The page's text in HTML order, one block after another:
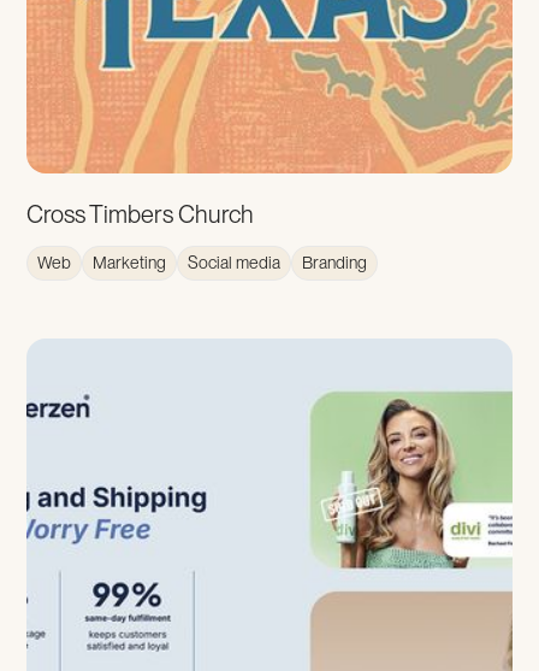
Cross Timbers Church
Web Marketing Social media Branding